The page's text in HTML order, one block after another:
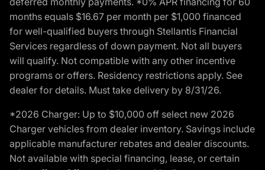
months equals $16.67 per month per $1,000 financed
for well-qualified buyers through Stellantis Financial
Services regardless of down payment. Not all buyers
will qualify. Not compatible with any other incentive
programs or offers. Residency restrictions apply. See
dealer for details. Must take delivery by 8/31/26.
*2026 Charger: Up to $10,000 off select new 2026
Charger vehicles from dealer inventory. Savings include
applicable manufacturer rebates and dealer discounts.
Not available with special financing, lease, or certain